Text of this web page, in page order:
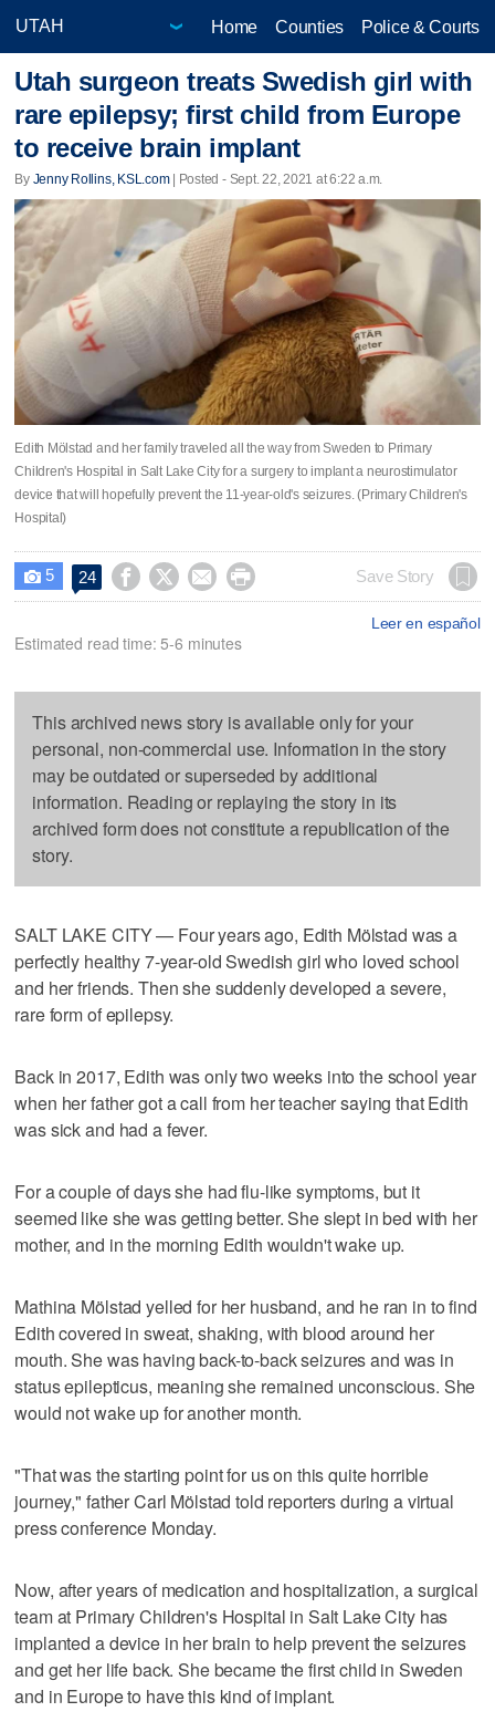
Home Counties Police & Courts
Utah surgeon treats Swedish girl with
rare epilepsy; first child from Europe
to receive brain implant
By Jenny Rollins, KSL.com| Posted - Sept. 22, 2021 at 6:22 a.m.
Edith Mölstad and her family traveled all the way from Sweden to Primary
Children's Hospital in Salt Lake City for a surgery to implant a neurostimulator
device that will hopefully prevent the 11-year-old's seizures. (Primary Children's
Hospital)
 5 24     Save Story
Leer en español
Estimated read time: 5-6 minutes
This archived news story is available only for your
personal, non-commercial use. Information in the story
may be outdated or superseded by additional
information. Reading or replaying the story in its
archived form does not constitute a republication of the
story.
SALT LAKE CITY — Four years ago, Edith Mölstad was a
perfectly healthy 7-year-old Swedish girl who loved school
and her friends. Then she suddenly developed a severe,
rare form of epilepsy.
Back in 2017, Edith was only two weeks into the school year
when her father got a call from her teacher saying that Edith
was sick and had a fever.
For a couple of days she had flu-like symptoms, but it
seemed like she was getting better. She slept in bed with her
mother, and in the morning Edith wouldn't wake up.
Mathina Mölstad yelled for her husband, and he ran in to find
Edith covered in sweat, shaking, with blood around her
mouth. She was having back-to-back seizures and was in
status epilepticus, meaning she remained unconscious. She
would not wake up for another month.
"That was the starting point for us on this quite horrible
journey," father Carl Mölstad told reporters during a virtual
press conference Monday.
Now, after years of medication and hospitalization, a surgical
team at Primary Children's Hospital in Salt Lake City has
implanted a device in her brain to help prevent the seizures
and get her life back. She became the first child in Sweden
and in Europe to have this kind of implant.